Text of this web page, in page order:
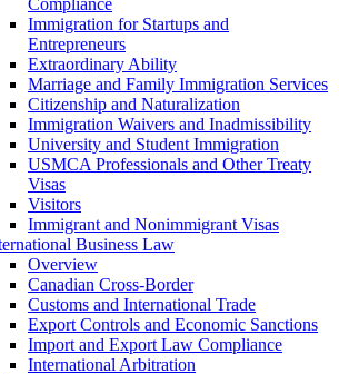
Compliance
Immigration for Startups and
Entrepreneurs
Extraordinary Ability
Marriage and Family Immigration Services
Citizenship and Naturalization
Immigration Waivers and Inadmissibility
University and Student Immigration
USMCA Professionals and Other Treaty
Visas
Visitors
Immigrant and Nonimmigrant Visas
Business Law
Overview
Canadian Cross-Border
Customs and International Trade
Export Controls and Economic Sanctions
Import and Export Law Compliance
International Arbitration